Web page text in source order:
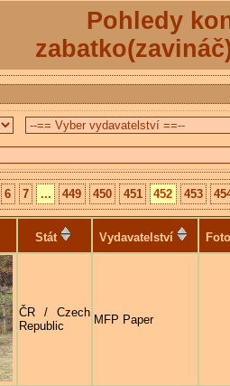
Pohledy
6 7 ... 449 450 451 452 453
Stát Vydavatelství
ČR / Czech
Republic
MFP Paper